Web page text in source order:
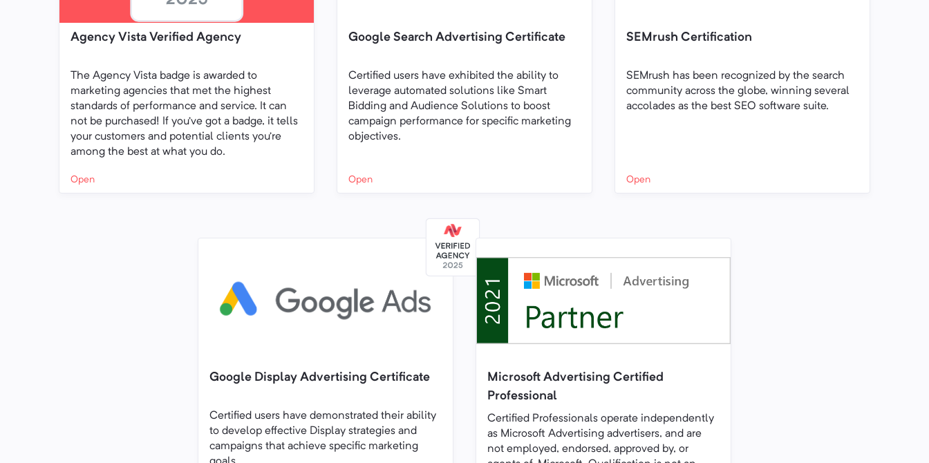
Agency Vista Verified Agency
The Agency Vista badge is awarded to
marketing agencies that met the highest
standards of performance and service. It can
not be purchased! If you’ve got a badge, it tells
your customers and potential clients you’re
among the best at what you do.
Open
Google Search Advertising Certificate
Certified users have exhibited the ability to
leverage automated solutions like Smart
Bidding and Audience Solutions to boost
campaign performance for specific marketing
objectives.
Open
SEMrush Certification
SEMrush has been recognized by the search
community across the globe, winning several
accolades as the best SEO software suite.
Open
Google Display Advertising Certificate
Certified users have demonstrated their ability
to develop effective Display strategies and
campaigns that achieve specific marketing
Microsoft Advertising Certified
Professional
Certified Professionals operate independently
as Microsoft Advertising advertisers, and are
not employed, endorsed, approved by, or